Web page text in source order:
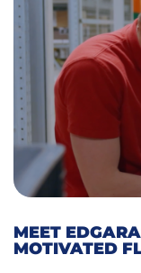
MEET
MOTIVATED